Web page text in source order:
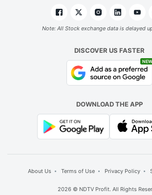
Note: All Stock exchange data is delayed
DISCOVER US FASTER
NEW
DOWNLOAD THE APP
About Us Terms of Use Privacy Policy
2026 © NDTV Profit. All Rights